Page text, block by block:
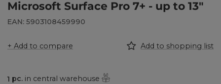
Microsoft Surface Pro 7+ - up to 13"
EAN: 5903108459990
+ Add to compare Add to shopping list
1 pc. in central warehouse